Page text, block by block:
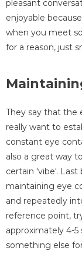
pleasant
enjoyable
when you meet
for a reason, just
They say that the
really want to
constant eye
also a great way
certain 'vibe'.
maintaining eye
and repeatedly
reference point,
approximately 4-
something else